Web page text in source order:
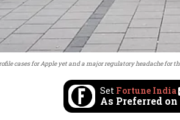
cases for Apple yet and a major regulatory headache
Set Fortune India
As Preferred on